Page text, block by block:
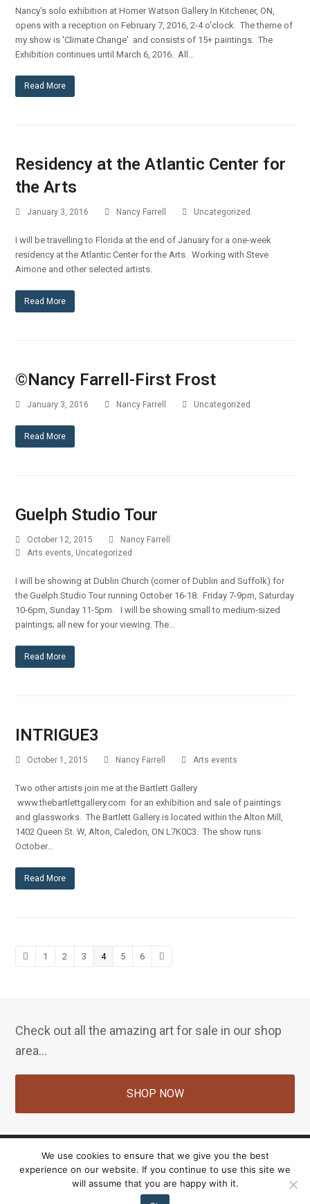
Nancy's solo exhibition at Homer Watson Gallery In Kitchener, ON,
opens with a reception on February 7, 2016, 2-4 o'clock. The theme of
my show is 'Climate Change' and consists of 15+ paintings. The
Exhibition continues until March 6, 2016. All…
Read More
Residency at the Atlantic Center for
the Arts
January 3, 2016 Nancy Farrell Uncategorized
I will be travelling to Florida at the end of January for a one-week
residency at the Atlantic Center for the Arts. Working with Steve
Aimone and other selected artists.
Read More
©Nancy Farrell-First Frost
January 3, 2016 Nancy Farrell Uncategorized
Read More
Guelph Studio Tour
October 12, 2015
Nancy Farrell
Arts events, Uncategorized
I will be showing at Dublin Church (corner of Dublin and Suffolk) for
the Guelph Studio Tour running October 16-18. Friday 7-9pm, Saturday
10-6pm, Sunday 11-5pm. I will be showing small to medium-sized
paintings; all new for your viewing. The…
Read More
INTRIGUE3
October 1, 2015 Nancy Farrell Arts events
Two other artists join me at the Bartlett Gallery
www.thebartlettgallery.com for an exhibition and sale of paintings
and glassworks. The Bartlett Gallery is located within the Alton Mill,
1402 Queen St. W, Alton, Caledon, ON L7K0C3. The show runs
October…
Read More
Previous
Page
1 Page
2 Page
3 Page
4 Page
5 Page
6
Check out all the amazing art for sale in our shop
area...
SHOP NOW
Copyright Nancy Farrell 2026 - All Rights Reserved. Site by:Ultimate Vision Web & IT
We use cookies to ensure that we give you the best
experience on our website. If you continue to use this site we
will assume that you are happy with it.